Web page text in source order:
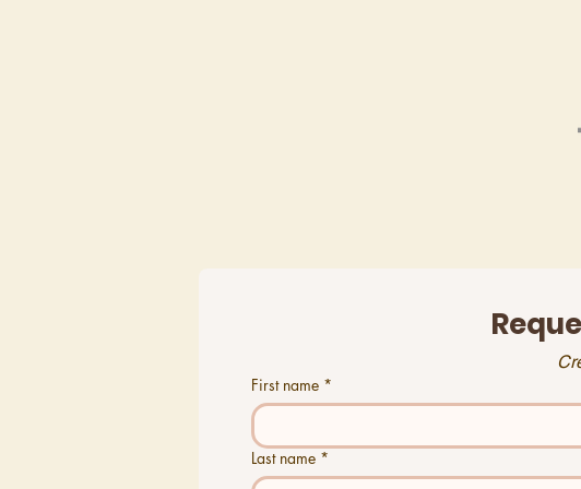
First name *
Last name *